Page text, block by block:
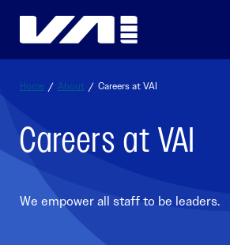
Home / About / Careers at VAI
Careers at VAI
We empower all staff to be leaders.